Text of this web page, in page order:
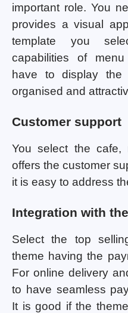
important role. You
provides a visual
template you
capabilities of
have to display the
organised and
Customer support
You select the cafe,
offers the customer
it is easy to address
Integration with
Select the top
theme having the
For online delivery
to have seamless
It is good if the